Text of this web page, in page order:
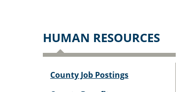
HUMAN RESOURCES
County Job Postings